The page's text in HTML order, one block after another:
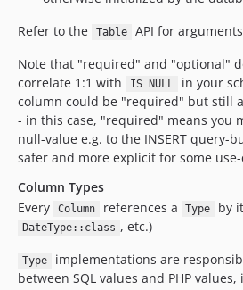
Refer to the
Table
API for
Note that "required" and "optional"
correlate 1:1 with
IS NULL
in your
column could be "required" but still
- in this case, "required" means you
null-value e.g. to the INSERT query-
safer and more explicit for some use-
Column Types
Every
Column references a Type by
DateType::class , etc.)
Type
implementations are
between SQL values and PHP